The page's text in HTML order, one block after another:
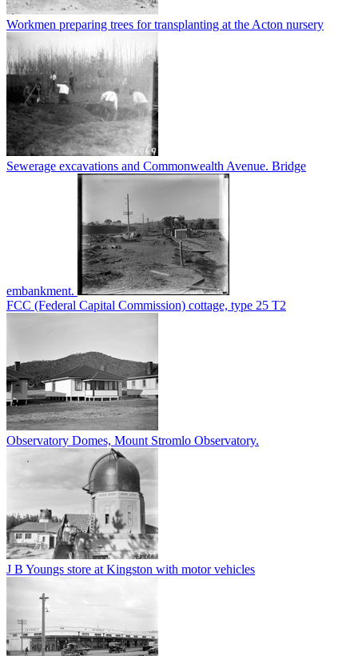
Workmen preparing trees for transplanting at the Acton nursery
Sewerage excavations and Commonwealth Avenue. Bridge
embankment.
FCC (Federal Capital Commission) cottage, type 25 T2
Observatory Domes, Mount Stromlo Observatory.
J B Youngs store at Kingston with motor vehicles